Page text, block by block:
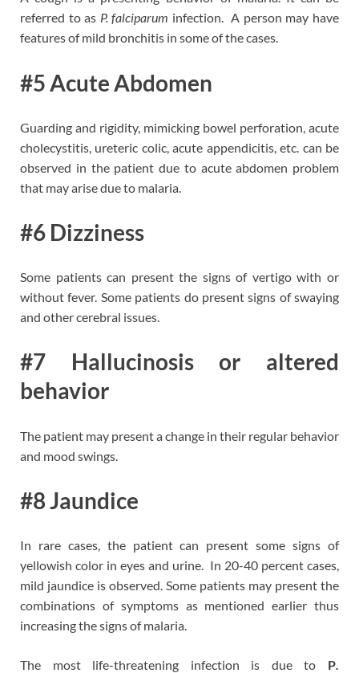
referred to as P. falciparum infection. A person may have
features of mild bronchitis in some of the cases.
#5 Acute Abdomen
Guarding and rigidity, mimicking bowel perforation, acute
cholecystitis, ureteric colic, acute appendicitis, etc. can be
observed in the patient due to acute abdomen problem
that may arise due to malaria.
#6 Dizziness
Some patients can present the signs of vertigo with or
without fever. Some patients do present signs of swaying
and other cerebral issues.
#7 Hallucinosis or altered
behavior
The patient may present a change in their regular behavior
and mood swings.
#8 Jaundice
In rare cases, the patient can present some signs of
yellowish color in eyes and urine. In 20-40 percent cases,
mild jaundice is observed. Some patients may present the
combinations of symptoms as mentioned earlier thus
increasing the signs of malaria.
The most life-threatening infection is due to P.